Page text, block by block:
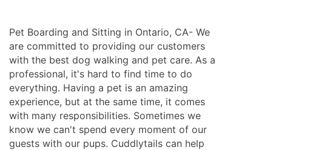
Pet Boarding and Sitting in Ontario, CA- We
are committed to providing our customers
with the best dog walking and pet care. As a
professional, it's hard to find time to do
everything. Having a pet is an amazing
experience, but at the same time, it comes
with many responsibilities. Sometimes we
know we can't spend every moment of our
guests with our pups. Cuddlytails can help